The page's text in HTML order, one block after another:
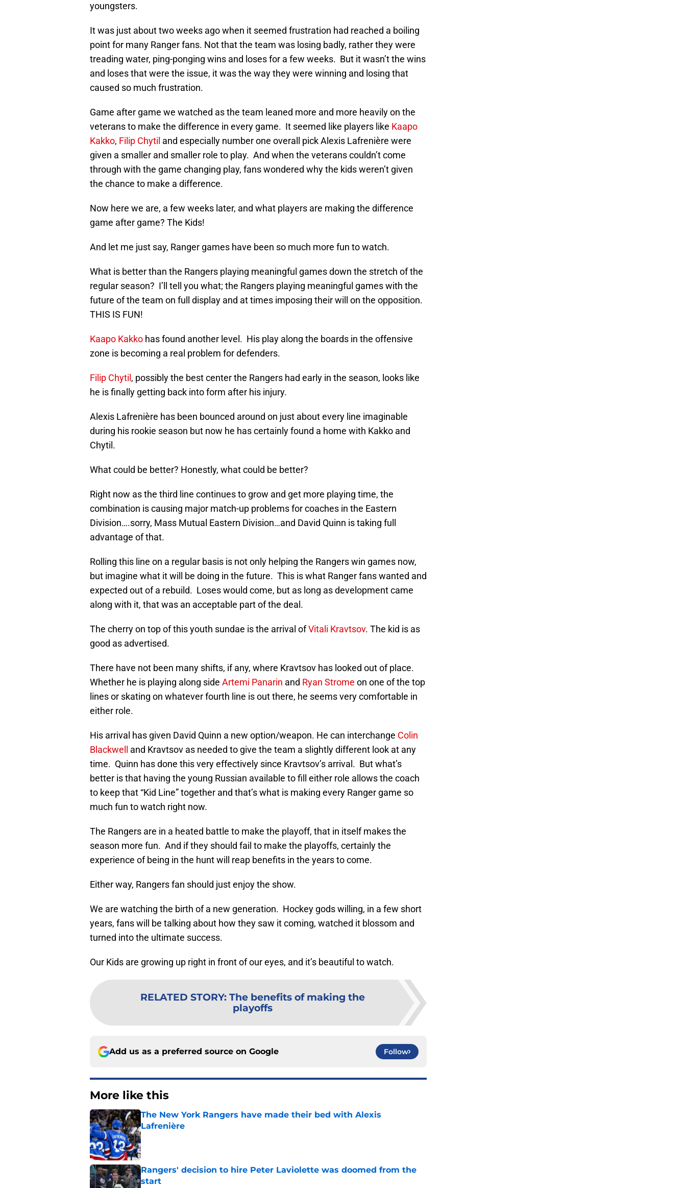
youngsters.
It was just about two weeks ago when it seemed frustration had reached a boiling
point for many Ranger fans. Not that the team was losing badly, rather they were
treading water, ping-ponging wins and loses for a few weeks. But it wasn’t the wins
and loses that were the issue, it was the way they were winning and losing that
caused so much frustration.
Game after game we watched as the team leaned more and more heavily on the
veterans to make the difference in every game. It seemed like players like Kaapo
Kakko, Filip Chytil and especially number one overall pick Alexis Lafrenière were
given a smaller and smaller role to play. And when the veterans couldn’t come
through with the game changing play, fans wondered why the kids weren’t given
the chance to make a difference.
Now here we are, a few weeks later, and what players are making the difference
game after game? The Kids!
And let me just say, Ranger games have been so much more fun to watch.
What is better than the Rangers playing meaningful games down the stretch of the
regular season? I’ll tell you what; the Rangers playing meaningful games with the
future of the team on full display and at times imposing their will on the opposition.
THIS IS FUN!
Kaapo Kakko has found another level. His play along the boards in the offensive
zone is becoming a real problem for defenders.
Filip Chytil , possibly the best center the Rangers had early in the season, looks like
he is finally getting back into form after his injury.
Alexis Lafrenière has been bounced around on just about every line imaginable
during his rookie season but now he has certainly found a home with Kakko and
Chytil.
What could be better? Honestly, what could be better?
Right now as the third line continues to grow and get more playing time, the
combination is causing major match-up problems for coaches in the Eastern
Division….sorry, Mass Mutual Eastern Division…and David Quinn is taking full
advantage of that.
Rolling this line on a regular basis is not only helping the Rangers win games now,
but imagine what it will be doing in the future. This is what Ranger fans wanted and
expected out of a rebuild. Loses would come, but as long as development came
along with it, that was an acceptable part of the deal.
The cherry on top of this youth sundae is the arrival ofVitali Kravtsov. The kid is as
good as advertised.
There have not been many shifts, if any, where Kravtsov has looked out of place.
Whether he is playing along side Artemi Panarin and Ryan Strome on one of the top
lines or skating on whatever fourth line is out there, he seems very comfortable in
either role.
His arrival has given David Quinn a new option/weapon. He can interchange Colin
Blackwell
and Kravtsov as needed to give the team a slightly different look at any
time. Quinn has done this very effectively since Kravtsov’s arrival. But what’s
better is that having the young Russian available to fill either role allows the coach
to keep that “Kid Line” together and that’s what is making every Ranger game so
much fun to watch right now.
The Rangers are in a heated battle to make the playoff, that in itself makes the
season more fun. And if they should fail to make the playoffs, certainly the
experience of being in the hunt will reap benefits in the years to come.
Either way, Rangers fan should just enjoy the show.
We are watching the birth of a new generation. Hockey gods willing, in a few short
years, fans will be talking about how they saw it coming, watched it blossom and
turned into the ultimate success.
Our Kids are growing up right in front of our eyes, and it’s beautiful to watch.
RELATED STORY: The benefits of making the
playoffs
Add us as a preferred source on Google Follow
More like this
The New York Rangers have made their bed with Alexis
Lafrenière
Published by on Invalid Date
Rangers' decision to hire Peter Laviolette was doomed from the
start